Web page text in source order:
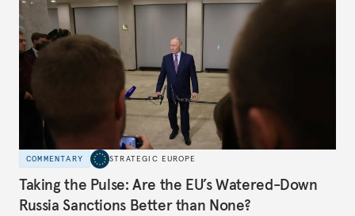
COMMENTARY STRATEGIC EUROPE
Taking the Pulse: Are the EU’s Watered-Down
Russia Sanctions Better than None?